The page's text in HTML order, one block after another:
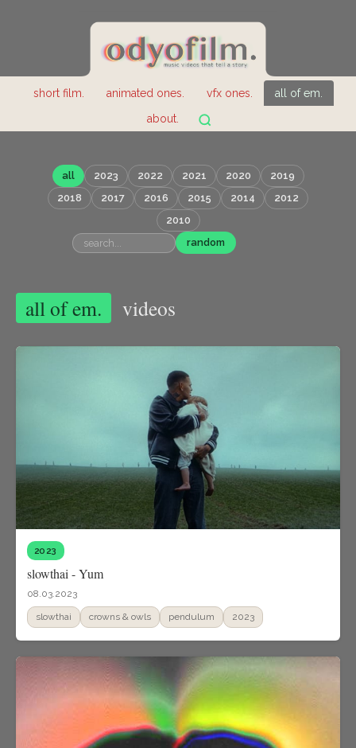
short film. animated ones. vfx ones.
all of em.
about.
all 2023 2022 2021 2020
2019
2018
2017 2016 2015 2014
2012
2010
random
all of em. videos
2023
slowthai - Yum
08.03.2023
slowthai crowns & owls pendulum 2023